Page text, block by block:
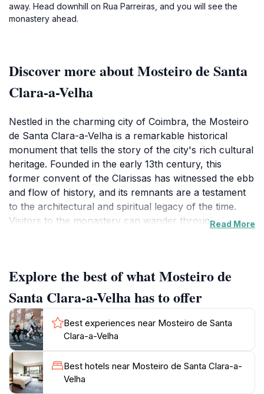
away. Head downhill on Rua Parreiras, and you will see the
monastery ahead.
Discover more about Mosteiro de Santa
Clara-a-Velha
Nestled in the charming city of Coimbra, the Mosteiro
de Santa Clara-a-Velha is a remarkable historical
monument that tells the story of the city's rich cultural
heritage. Founded in the early 13th century, this
former convent of the Clarissas has witnessed the ebb
and flow of history, and its remnants are a testament
to the architectural and spiritual legacy of the time.
Visitors to the monastery can wander through the
into the lives of the nuns who once resided here.
The site is not just a feast for the eyes; it is also a
treasure trove of history. The monastery's museum
houses an impressive collection of artifacts that
narrate the story of the nuns and their significant role
in the community. Visitors can marvel at the various
exhibitions, which include religious art, historical
documents, and everyday objects that paint a vivid
Read More
Explore the best of what Mosteiro de
Santa Clara-a-Velha has to offer
Best experiences near Mosteiro de Santa
Clara-a-Velha
Best hotels near Mosteiro de Santa Clara-a-
Velha